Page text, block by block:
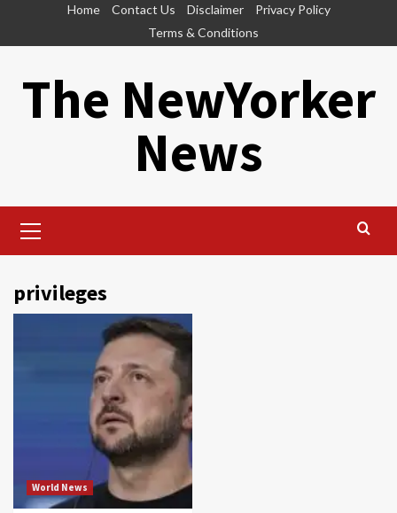
Home Contact Us Disclaimer
Privacy Policy
Terms & Conditions
The NewYorker
News
Menu
privileges
World News